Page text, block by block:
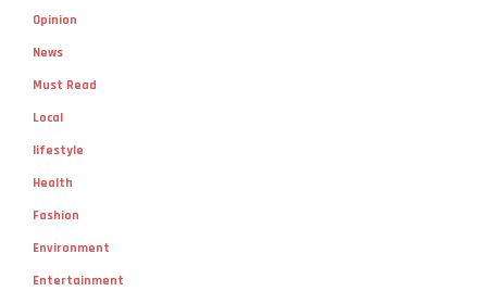
Opinion
News
Must Read
Local
lifestyle
Health
Fashion
Environment
Entertainment